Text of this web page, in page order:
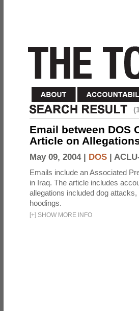
Email between DOS
Article on
May 09, 2004 | DOS |
Emails include an Associated
in Iraq. The article includes
allegations included dog
hoodings.
[+] SHOW MORE INFO